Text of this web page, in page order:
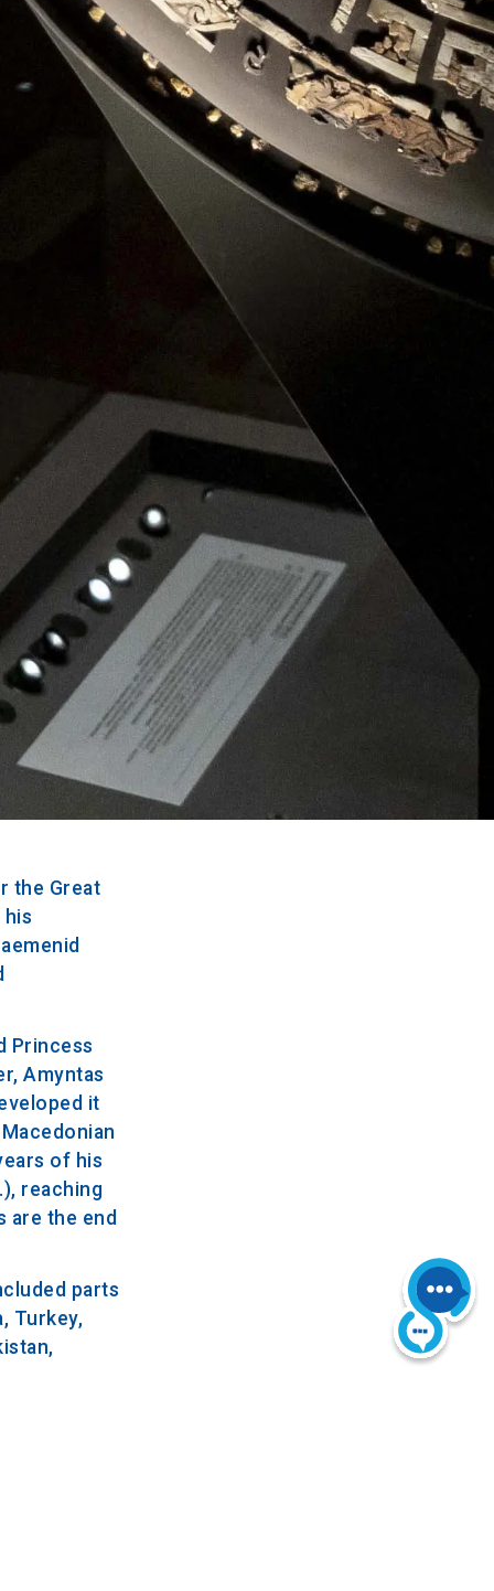
the Great
his
Princess
Amyntas
it
of his
reaching
are the end
parts
Turkey,